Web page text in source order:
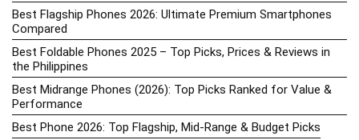
Best Flagship Phones 2026: Ultimate Premium Smartphones
Compared
Best Foldable Phones 2025 – Top Picks, Prices & Reviews in
the Philippines
Best Midrange Phones (2026): Top Picks Ranked for Value &
Performance
Best Phone 2026: Top Flagship, Mid-Range & Budget Picks